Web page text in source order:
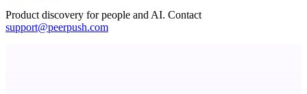
Product discovery for people and AI. Contact
support@peerpush.com